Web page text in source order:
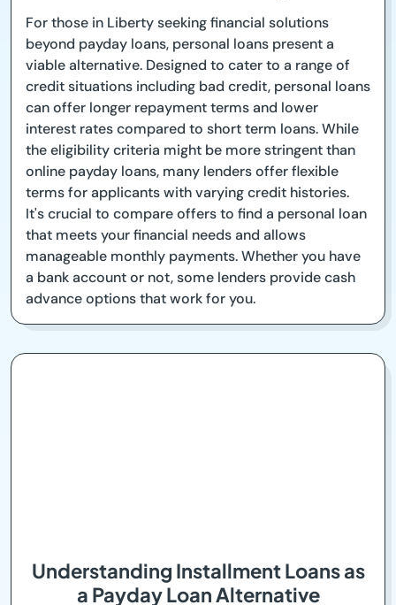
For those in Liberty seeking financial solutions
beyond payday loans, personal loans present a
viable alternative. Designed to cater to a range of
credit situations including bad credit, personal loans
can offer longer repayment terms and lower
interest rates compared to short term loans. While
the eligibility criteria might be more stringent than
online payday loans, many lenders offer flexible
terms for applicants with varying credit histories.
It's crucial to compare offers to find a personal loan
that meets your financial needs and allows
manageable monthly payments. Whether you have
a bank account or not, some lenders provide cash
advance options that work for you.
Understanding Installment Loans as
a Payday Loan Alternative